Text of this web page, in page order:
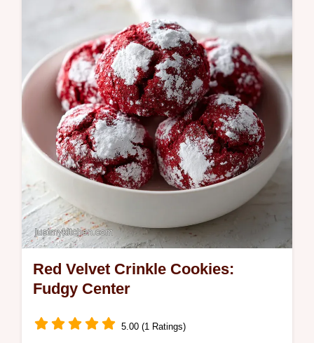
This homemade cookie cake recipe is a
crowd favorite. Common mistakes checklist
included. Ready in 40 minutes.
Red Velvet Crinkle Cookies:
Fudgy Center
5.00 (1 Ratings)